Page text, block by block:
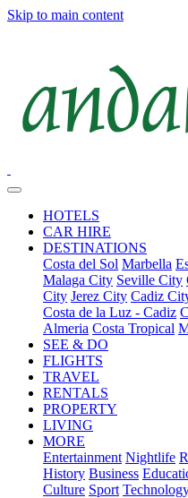
Skip to main content
HOTELS
CAR HIRE
DESTINATIONS
Costa del Sol Marbella
Malaga City Seville City
City Jerez City Cadiz
Costa de la Luz - Cadiz
Almeria Costa Tropical
SEE & DO
FLIGHTS
TRAVEL
RENTALS
PROPERTY
LIVING
MORE
Entertainment Nightlife
History Business
Culture Sport